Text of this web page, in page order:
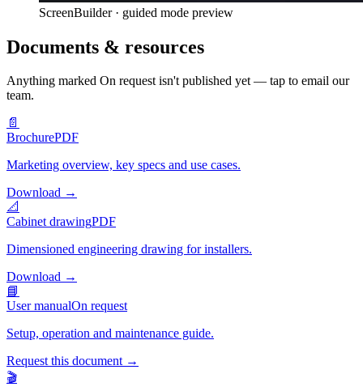
ScreenBuilder · guided mode preview
Documents & resources
Anything marked On requestisn't published yet — tap to email our
team.
📄
BrochurePDF
Marketing overview, key specs and use cases.
Download →
📐
Cabinet drawingPDF
Dimensioned engineering drawing for installers.
Download →
📘
User manualOn request
Setup, operation and maintenance guide.
Request this document →
🎬